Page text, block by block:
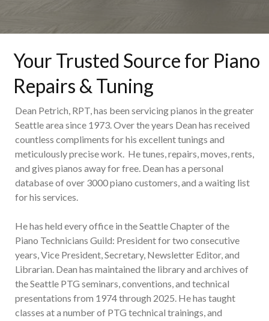
Your Trusted Source for Piano
Repairs & Tuning
Dean Petrich, RPT, has been servicing pianos in the greater
Seattle area since 1973. Over the years Dean has received
countless compliments for his excellent tunings and
meticulously precise work. He tunes, repairs, moves, rents,
and gives pianos away for free. Dean has a personal
database of over 3000 piano customers, and a waiting list
for his services.
He has held every office in the Seattle Chapter of the
Piano Technicians Guild: President for two consecutive
years, Vice President, Secretary, Newsletter Editor, and
Librarian. Dean has maintained the library and archives of
the Seattle PTG seminars, conventions, and technical
presentations from 1974 through 2025. He has taught
classes at a number of PTG technical trainings, and